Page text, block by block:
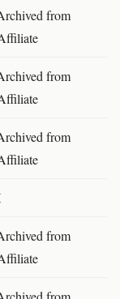
from
from
from
from